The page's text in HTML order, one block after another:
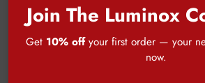
Join The Luminox
Get 10% offyour first order — your
now.
CUSTOMER
Be the first to write a